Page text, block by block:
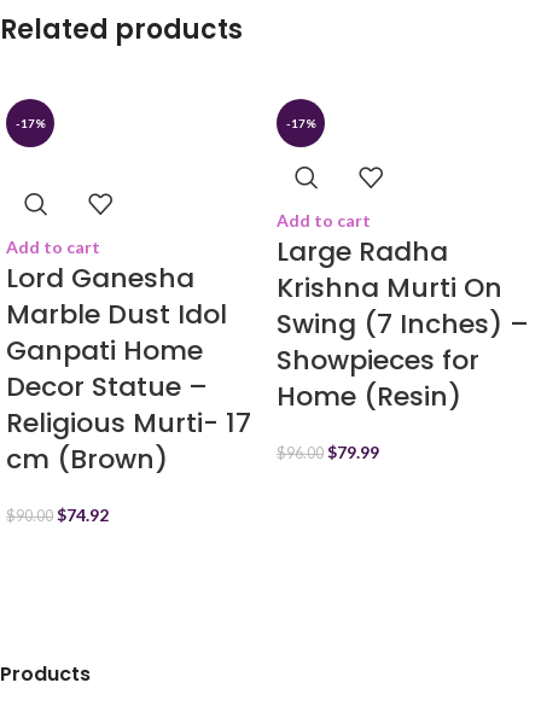
Related products
-17%
Add to cart
Lord Ganesha
Marble Dust Idol
Ganpati Home
Decor Statue –
Religious Murti- 17
cm (Brown)
$90.00 $74.92
-17%
Add to cart
Large Radha
Krishna Murti On
Swing (7 Inches) –
Showpieces for
Home (Resin)
$96.00 $79.99
Products